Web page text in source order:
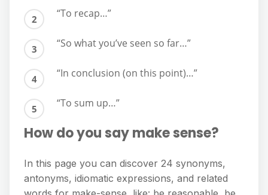
“To recap…”
“So what you’ve seen so far…”
“In conclusion (on this point)…”
“To sum up…”
How do you say make sense?
In this page you can discover 24 synonyms,
antonyms, idiomatic expressions, and related